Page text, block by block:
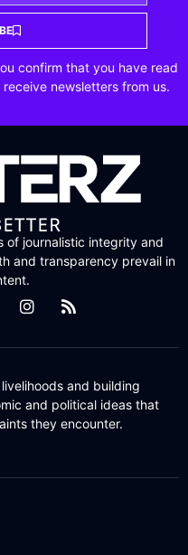
confirm that you have read
newsletters from us.
of journalistic integrity and
and transparency prevail in
and building
and political ideas that
they encounter.